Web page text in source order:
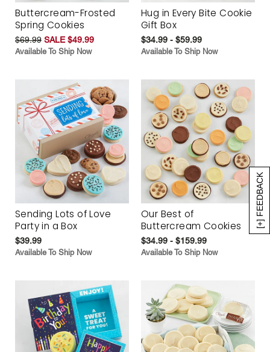
[+] FEEDBACK
Buttercream-Frosted
Spring Cookies
$69.99 SALE $49.99
Available To Ship Now
Hug in Every Bite Cookie
Gift Box
$34.99 - $59.99
Available To Ship Now
Sending Lots of Love
Party in a Box
$39.99
Available To Ship Now
Our Best of
Buttercream Cookies
$34.99 - $159.99
Available To Ship Now